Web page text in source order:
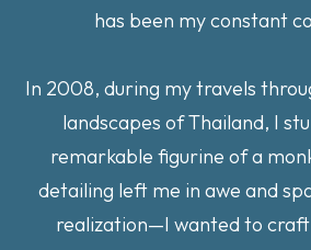
has been my constant
In 2008, during my travels
landscapes of Thailand, I
remarkable figurine of a
detailing left me in awe and
realization—I wanted to